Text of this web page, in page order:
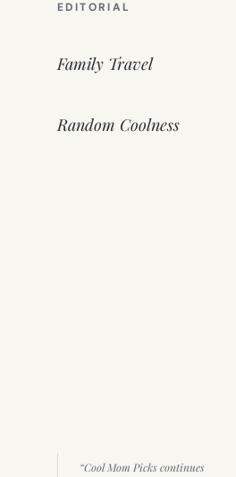
EDITORIAL
Family Travel
Random Coolness
“Cool Mom Picks continues